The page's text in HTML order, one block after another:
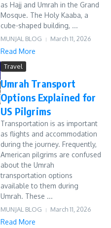
as Hajj and Umrah in the Grand
Mosque. The Holy Kaaba, a
cube-shaped building, ...
MUNJAL BLOG March 11, 2026
Read More
Travel
Umrah Transport
Options Explained for
US Pilgrims
Transportation is as important
as flights and accommodation
during the journey. Frequently,
American pilgrims are confused
about the Umrah
transportation options
available to them during
Umrah. These ...
MUNJAL BLOG March 11, 2026
Read More